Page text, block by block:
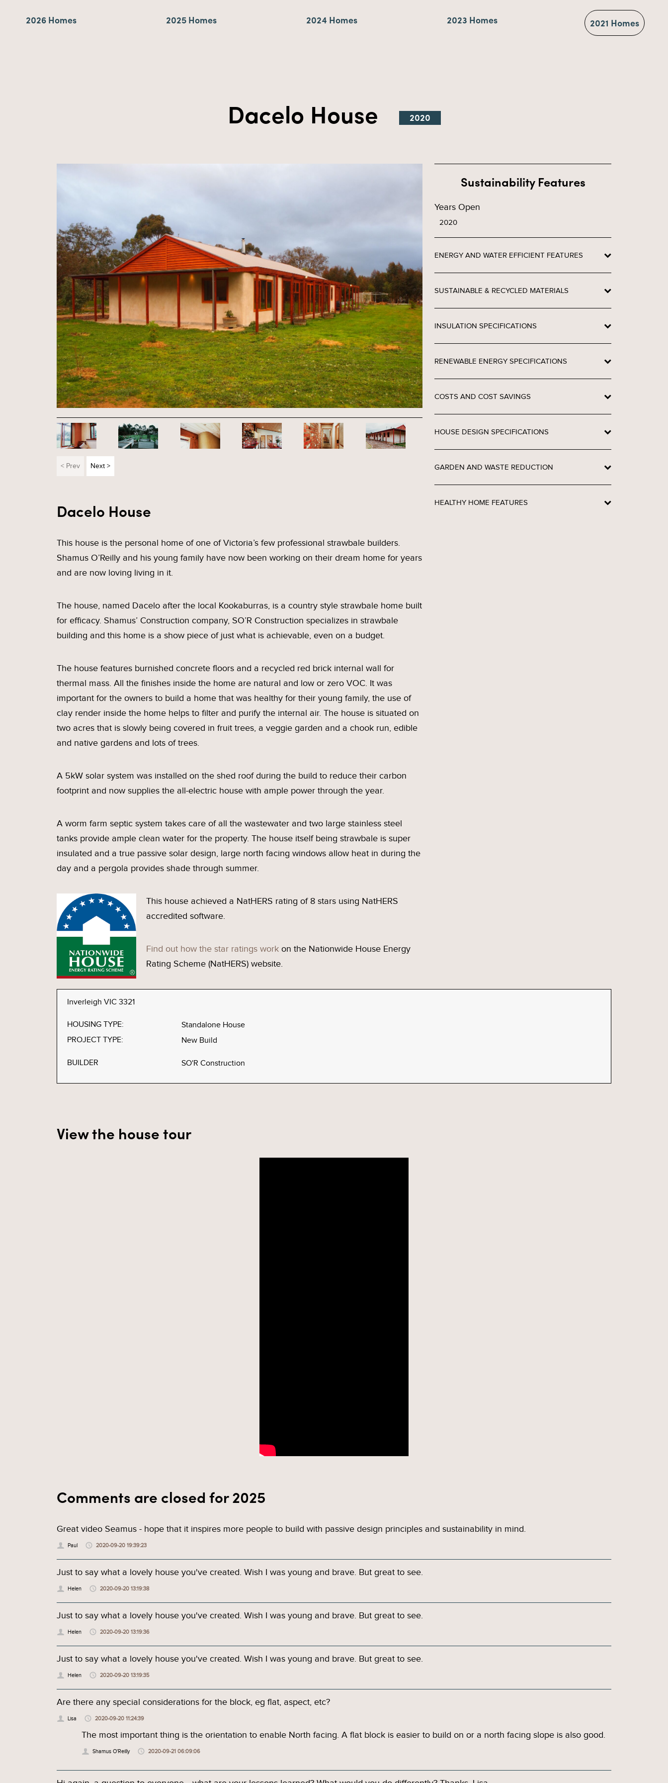
2026 Homes 2025 Homes 2024 Homes 2023 Homes 2021 Homes
Dacelo House 2020
< Prev Next >
Dacelo House
This house is the personal home of one of Victoria’s few professional strawbale builders.
Shamus O’Reilly and his young family have now been working on their dream home for years
and are now loving living in it.
The house, named Dacelo after the local Kookaburras, is a country style strawbale home built
for efficacy. Shamus’ Construction company, SO’R Construction specializes in strawbale
building and this home is a show piece of just what is achievable, even on a budget.
The house features burnished concrete floors and a recycled red brick internal wall for
thermal mass. All the finishes inside the home are natural and low or zero VOC. It was
important for the owners to build a home that was healthy for their young family, the use of
clay render inside the home helps to filter and purify the internal air. The house is situated on
two acres that is slowly being covered in fruit trees, a veggie garden and a chook run, edible
and native gardens and lots of trees.
A 5kW solar system was installed on the shed roof during the build to reduce their carbon
footprint and now supplies the all-electric house with ample power through the year.
A worm farm septic system takes care of all the wastewater and two large stainless steel
tanks provide ample clean water for the property. The house itself being strawbale is super
insulated and a true passive solar design, large north facing windows allow heat in during the
day and a pergola provides shade through summer.
This house achieved a NatHERS rating of 8 stars using NatHERS
accredited software.
Find out how the star ratings work on the Nationwide House Energy
Rating Scheme (NatHERS) website.
Sustainability Features
Years Open
2020
ENERGY AND WATER EFFICIENT FEATURES
SUSTAINABLE & RECYCLED MATERIALS
INSULATION SPECIFICATIONS
RENEWABLE ENERGY SPECIFICATIONS
COSTS AND COST SAVINGS
HOUSE DESIGN SPECIFICATIONS
GARDEN AND WASTE REDUCTION
HEALTHY HOME FEATURES
Inverleigh VIC 3321
HOUSING TYPE:
Standalone House
PROJECT TYPE:
New Build
BUILDER SO'R Construction
View the house tour
Comments are closed for 2025
Great video Seamus - hope that it inspires more people to build with passive design principles and sustainability in mind.
Paul 2020-09-20 19:39:23
Just to say what a lovely house you've created. Wish I was young and brave. But great to see.
Helen 2020-09-20 13:19:38
Just to say what a lovely house you've created. Wish I was young and brave. But great to see.
Helen 2020-09-20 13:19:36
Just to say what a lovely house you've created. Wish I was young and brave. But great to see.
Helen 2020-09-20 13:19:35
Are there any special considerations for the block, eg flat, aspect, etc?
Lisa 2020-09-20 11:24:39
The most important thing is the orientation to enable North facing. A flat block is easier to build on or a north facing slope is also good.
Shamus O'Reilly 2020-09-21 06:09:06